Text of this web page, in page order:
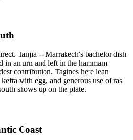
Tanjia -- Marrakech's bachelor dish
in an urn and left in the hammam
contribution. Tagines here lean
with egg, and generous use of ras
shows up on the plate.
Coast